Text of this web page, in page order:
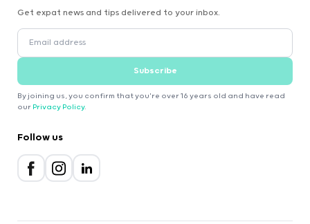
Get expat news and tips delivered to your inbox.
Subscribe
By joining us, you confirm that you're over 16 years old and have read
our Privacy Policy.
Follow us